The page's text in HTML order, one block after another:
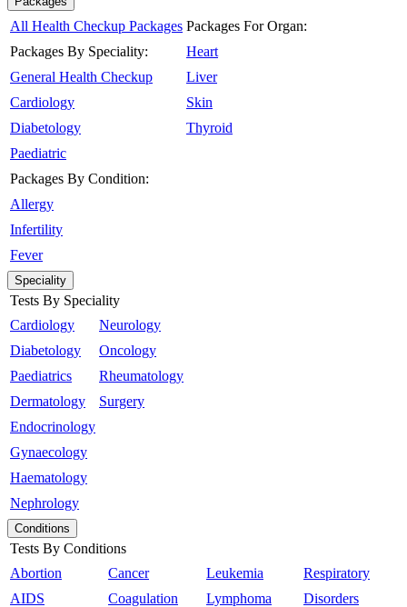
All Health Checkup Packages
Packages By Speciality:
General Health Checkup
Cardiology
Diabetology
Paediatric
Packages By Condition:
Allergy
Infertility
Fever
Packages For Organ:
Heart
Liver
Skin
Thyroid
Speciality
Tests By Speciality
Cardiology
Diabetology
Paediatrics
Dermatology
Endocrinology
Gynaecology
Haematology
Nephrology
Neurology
Oncology
Rheumatology
Surgery
Conditions
Tests By Conditions
Abortion
AIDS
Cancer
Coagulation
Leukemia
Lymphoma
Respiratory
Disorders